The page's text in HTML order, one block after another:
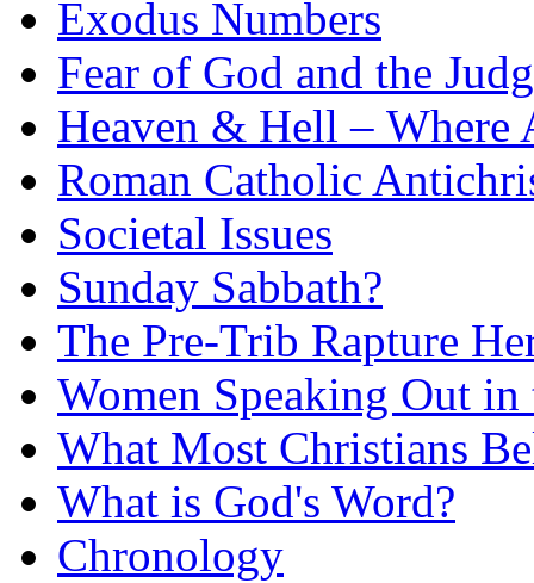
Exodus Numbers
Fear of God and the
Heaven & Hell – Where
Roman Catholic
Societal Issues
Sunday Sabbath?
The Pre-Trib Rapture
Women Speaking Out in
What Most Christians
What is God's Word?
Chronology